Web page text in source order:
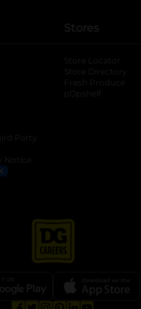
Party
Stores
Store Locator
Store Directory
Fresh Produce
pOpshelf